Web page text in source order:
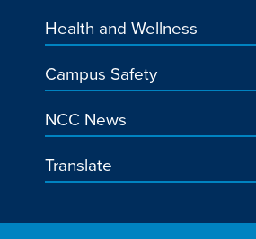
Health and Wellness
Campus Safety
NCC News
Translate